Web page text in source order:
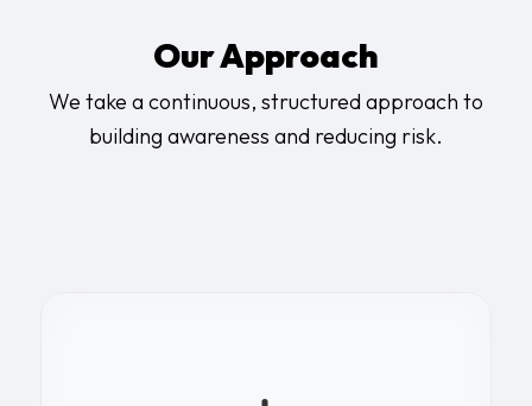
Our Approach
We take a continuous, structured approach to
building awareness and reducing risk.